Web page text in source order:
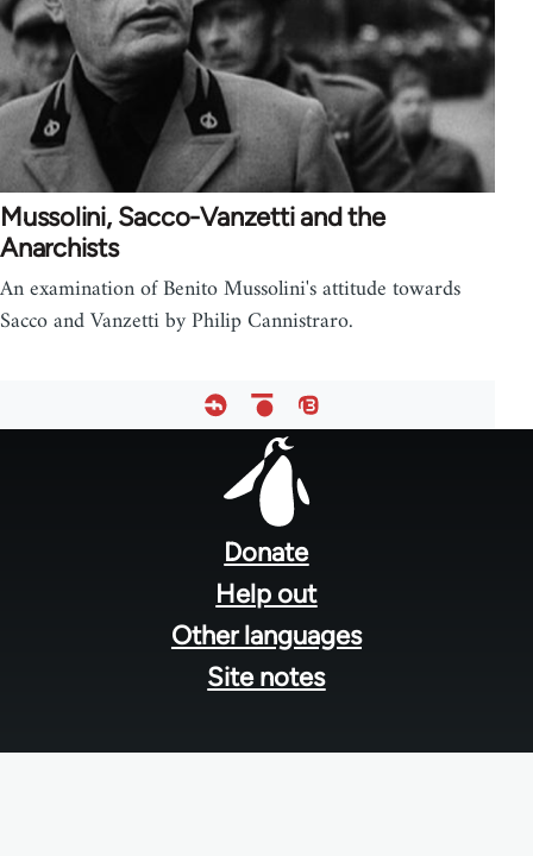
Mussolini, Sacco-Vanzetti and the
Anarchists
An examination of Benito Mussolini's attitude towards
Sacco and Vanzetti by Philip Cannistraro.
Donate
Help out
Other languages
Site notes